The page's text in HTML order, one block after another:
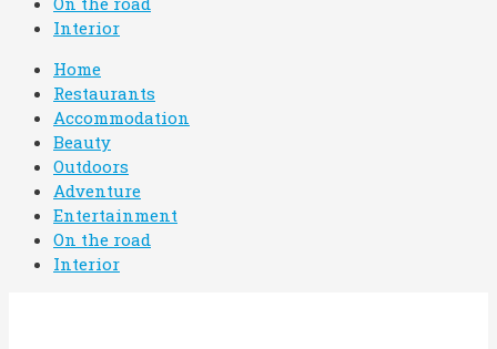
Interior
Home
Restaurants
Accommodation
Beauty
Outdoors
Adventure
Entertainment
On the road
Interior